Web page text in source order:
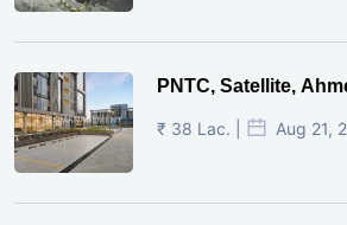
PNTC, Satellite,
₹ 38 Lac. | Aug 21,